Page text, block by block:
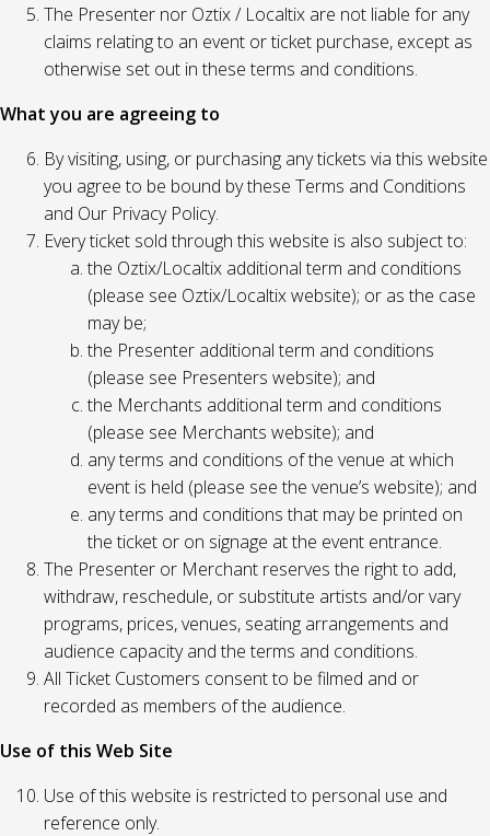
The Presenter nor Oztix / Localtix are not liable for any
claims relating to an event or ticket purchase, except as
otherwise set out in these terms and conditions.
What you are agreeing to
By visiting, using, or purchasing any tickets via this website
you agree to be bound by these Terms and Conditions
and Our Privacy Policy.
Every ticket sold through this website is also subject to:
the Oztix/Localtix additional term and conditions
(please see Oztix/Localtix website); or as the case
may be;
the Presenter additional term and conditions
(please see Presenters website); and
the Merchants additional term and conditions
(please see Merchants website); and
any terms and conditions of the venue at which
event is held (please see the venue’s website); and
any terms and conditions that may be printed on
the ticket or on signage at the event entrance.
The Presenter or Merchant reserves the right to add,
withdraw, reschedule, or substitute artists and/or vary
programs, prices, venues, seating arrangements and
audience capacity and the terms and conditions.
All Ticket Customers consent to be filmed and or
recorded as members of the audience.
Use of this Web Site
Use of this website is restricted to personal use and
reference only.